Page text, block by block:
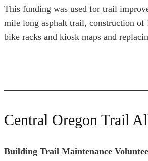
This funding was used for trail
mile long asphalt trail, construction
bike racks and kiosk maps and
Central Oregon Trail
Building Trail Maintenance